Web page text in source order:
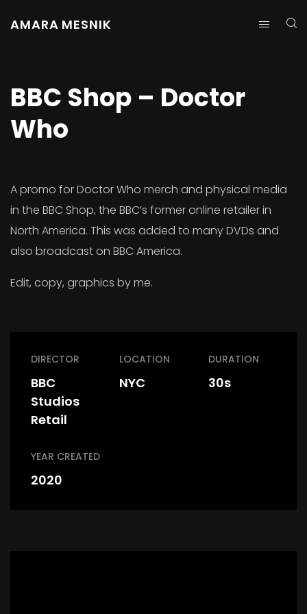
AMARA MESNIK
BBC Shop – Doctor
Who
A promo for Doctor Who merch and physical media
in the BBC Shop, the BBC’s former online retailer in
North America. This was added to many DVDs and
also broadcast on BBC America.
Edit, copy, graphics by me.
DIRECTOR
BBC
Studios
Retail
LOCATION
NYC
DURATION
30s
YEAR CREATED
2020